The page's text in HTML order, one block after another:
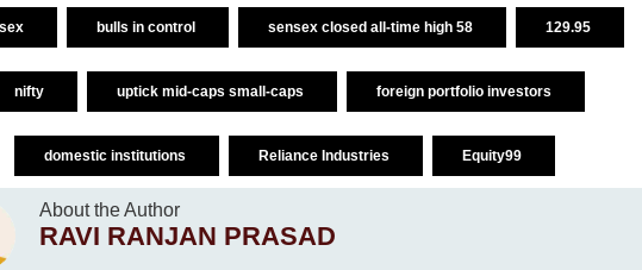
bulls in control sensex closed all-time high 58 129.95
nifty uptick mid-caps small-caps foreign portfolio investors
domestic institutions Reliance Industries Equity99
About the Author
RAVI RANJAN PRASAD